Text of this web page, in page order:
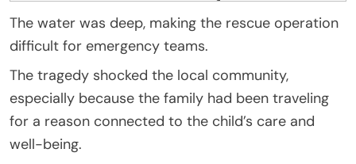
The water was deep, making the rescue operation
difficult for emergency teams.
The tragedy shocked the local community,
especially because the family had been traveling
for a reason connected to the child’s care and
well-being.